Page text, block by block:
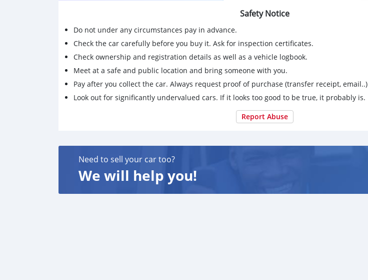
Safety Notice
Do not under any circumstances pay in advance.
Check the car carefully before you buy it. Ask for inspection certificates.
Check ownership and registration details as well as a vehicle logbook.
Meet at a safe and public location and bring someone with you.
Pay after you collect the car. Always request proof of purchase (transfer receipt, email..)
Look out for significantly undervalued cars. If it looks too good to be true, it probably is.
Report Abuse
Need to sell your car too?
We will help you!